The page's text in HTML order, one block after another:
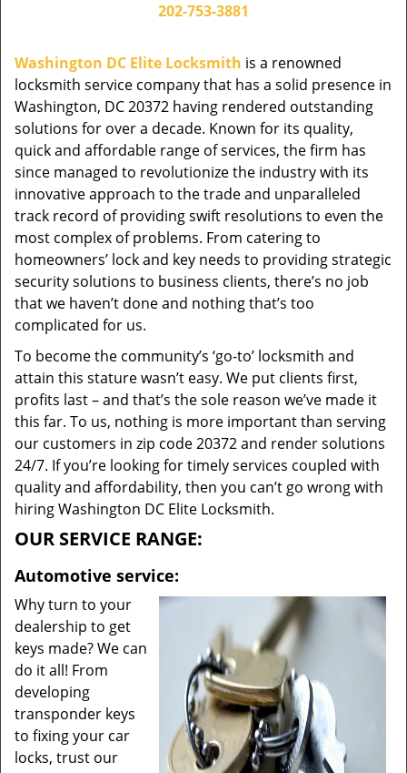
202-753-3881
Washington DC Elite Locksmith is a renowned
locksmith service company that has a solid presence in
Washington, DC 20372 having rendered outstanding
solutions for over a decade. Known for its quality,
quick and affordable range of services, the firm has
since managed to revolutionize the industry with its
innovative approach to the trade and unparalleled
track record of providing swift resolutions to even the
most complex of problems. From catering to
homeowners’ lock and key needs to providing strategic
security solutions to business clients, there’s no job
that we haven’t done and nothing that’s too
complicated for us.
To become the community’s ‘go-to’ locksmith and
attain this stature wasn’t easy. We put clients first,
profits last – and that’s the sole reason we’ve made it
this far. To us, nothing is more important than serving
our customers in zip code 20372 and render solutions
24/7. If you’re looking for timely services coupled with
quality and affordability, then you can’t go wrong with
hiring Washington DC Elite Locksmith.
OUR SERVICE RANGE:
Automotive service:
Why turn to your
dealership to get
keys made? We can
do it all! From
developing
transponder keys
to fixing your car
locks, trust our